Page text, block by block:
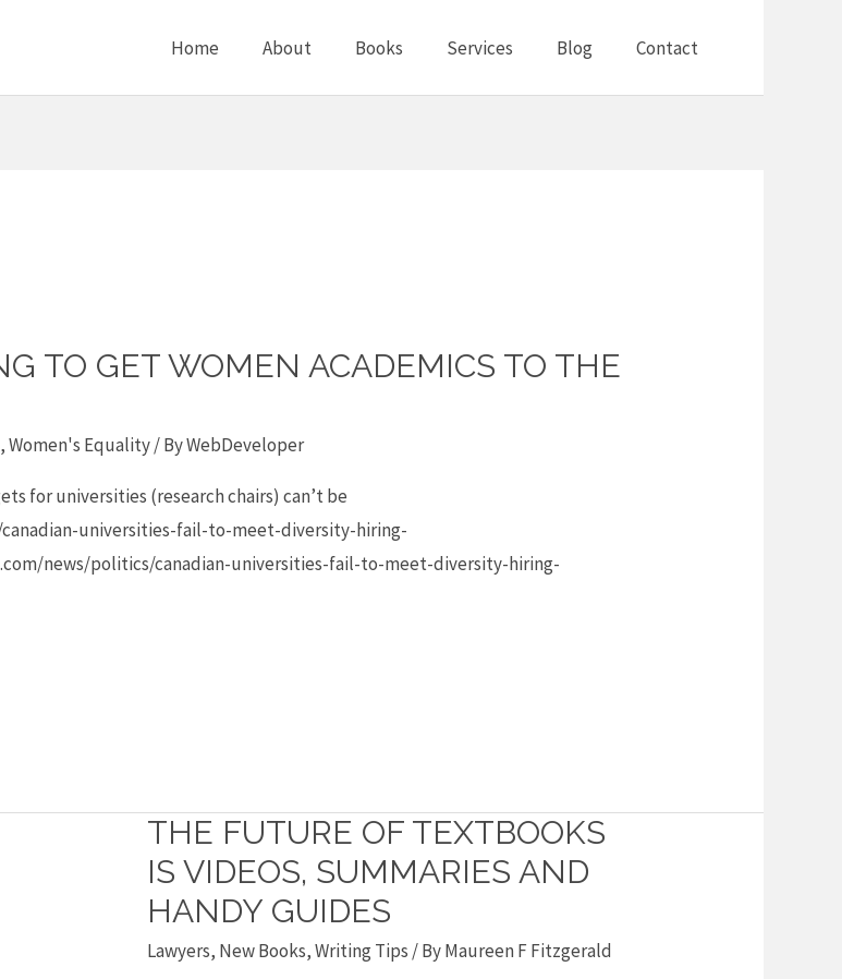
Home About Books Services Blog Contact
TO GET WOMEN ACADEMICS TO THE
,Women's Equality/ ByWebDeveloper
for universities (research chairs) can’t be
universities-fail-to-meet-diversity-hiring-
news/politics/canadian-universities-fail-to-meet-diversity-hiring-
THE FUTURE OF TEXTBOOKS
IS VIDEOS, SUMMARIES AND
HANDY GUIDES
Lawyers, New Books,Writing Tips / ByMaureen F Fitzgerald
The
future
of
textbooks
is